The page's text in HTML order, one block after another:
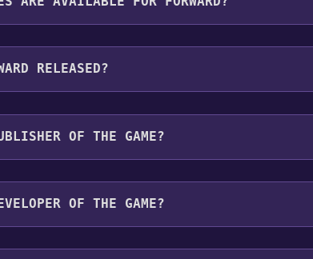
the following languages: English**languages
RELEASED?
May 1, 2018
OF THE GAME?
OF THE GAME?